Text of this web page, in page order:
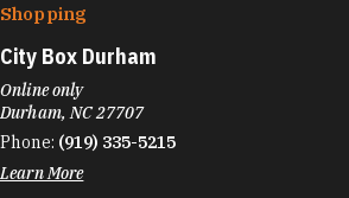
Shopping
City Box Durham
Online only
Durham, NC 27707
Phone: (919) 335-5215
Learn More